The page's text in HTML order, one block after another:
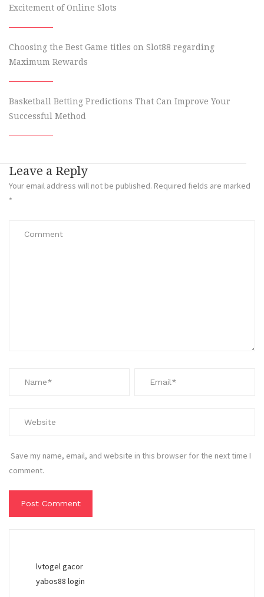
Excitement of Online Slots
Choosing the Best Game titles on Slot88 regarding
Maximum Rewards
Basketball Betting Predictions That Can Improve Your
Successful Method
Leave a Reply
Your email address will not be published. Required fields are marked
*
Save my name, email, and website in this browser for the next time I
comment.
lvtogel gacor
yabos88 login